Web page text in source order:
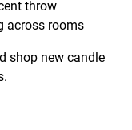
throw
across rooms
shop new candle